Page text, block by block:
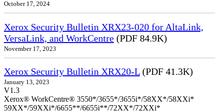
October 17, 2024
Xerox Security Bulletin XRX23-020 for AltaLink,
VersaLink, and WorkCentre (PDF 84.9K)
November 17, 2023
Xerox Security Bulletin XRX20-L (PDF 41.3K)
January 13, 2023
V1.3
Xerox® WorkCentre® 3550*/3655*/3655i*/58XX*/58XXi*
59XX*/59XXi*/6655**/6655i**/72XX*/72XXi*